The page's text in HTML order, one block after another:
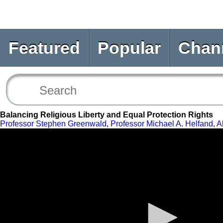
Featured Popular
Balancing Religious Liberty and Equal Protection Rights
Professor Stephen Greenwald, Professor Michael A. Helfand,